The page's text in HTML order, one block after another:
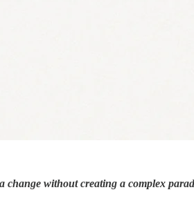
change without creating a complex